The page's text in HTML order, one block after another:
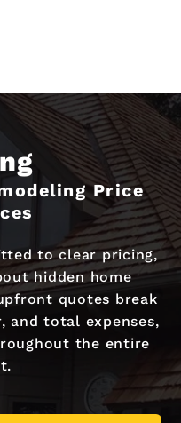
Price
to clear pricing,
hidden home
quotes break
and total expenses,
the entire